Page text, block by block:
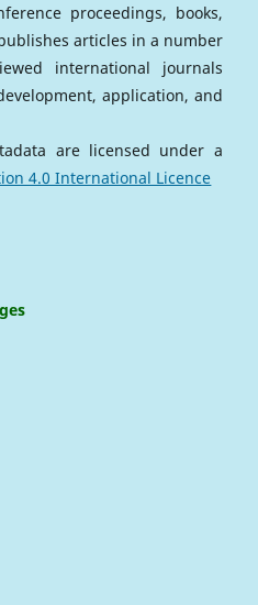
proceedings, books,
articles in a number
international journals
application, and
are licensed under a
4.0 International Licence